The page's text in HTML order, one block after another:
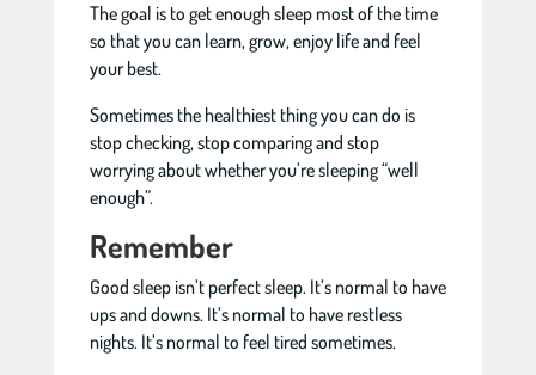
The goal is to get enough sleep most of the time
so that you can learn, grow, enjoy life and feel
your best.
Sometimes the healthiest thing you can do is
stop checking, stop comparing and stop
worrying about whether you’re sleeping “well
enough”.
Remember
Good sleep isn’t perfect sleep. It’s normal to have
ups and downs. It’s normal to have restless
nights. It’s normal to feel tired sometimes.